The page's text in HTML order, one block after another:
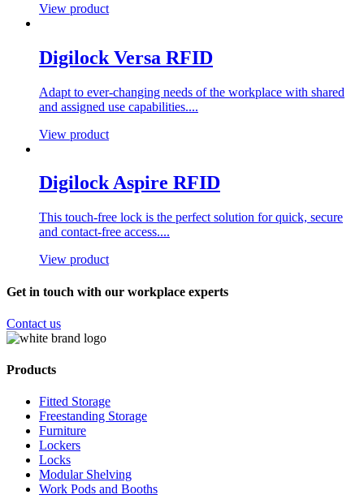
View product
Digilock Versa RFID
Adapt to ever-changing needs of the workplace with shared
and assigned use capabilities....
View product
Digilock Aspire RFID
This touch-free lock is the perfect solution for quick, secure
and contact-free access....
View product
Get in touch with our workplace experts
Contact us
Products
Fitted Storage
Freestanding Storage
Furniture
Lockers
Locks
Modular Shelving
Work Pods and Booths